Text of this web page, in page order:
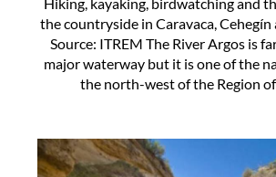
Hiking, kayaking, birdwatching and
the countryside in Caravaca, Cehegín
Source: ITREM The River Argos is
major waterway but it is one of the
the north-west of the Region